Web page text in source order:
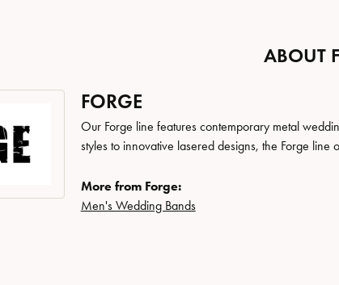
ABOUT
FORGE
Our Forge line features contemporary metal
styles to innovative lasered designs, the Forge
More from Forge:
Men's Wedding Bands